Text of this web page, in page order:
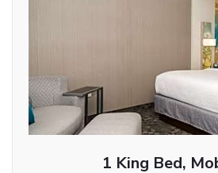
1 King Bed,